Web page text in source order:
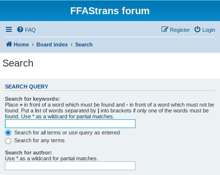
FFAStrans forum
FAQ Login
Register
Home Board index Search
Search
SEARCH QUERY
Search for keywords:
Place + in front of a word which must be found and - in front of a word which must not be
found. Put a list of words separated by | into brackets if only one of the words must be
found. Use * as a wildcard for partial matches.
Search for all terms or use query as entered
Search for any terms
Search for author:
Use * as a wildcard for partial matches.